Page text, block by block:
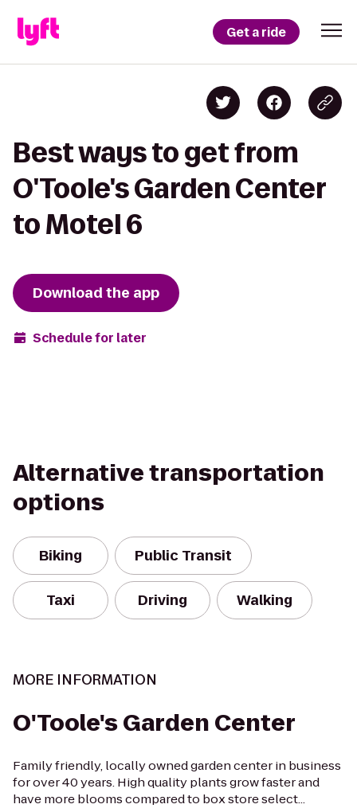
Get a ride
Best ways to get from
O'Toole's Garden Center
to Motel 6
Download the app
Schedule for later
Alternative transportation
options
Biking Public Transit
Taxi Driving Walking
MORE INFORMATION
O'Toole's Garden Center
Family friendly, locally owned garden center in business
for over 40 years. High quality plants grow faster and
have more blooms compared to box store select...